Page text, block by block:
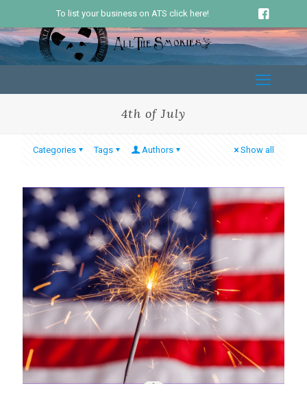
To list your business on ATS click here!
4th of July
Categories Tags Authors Show all